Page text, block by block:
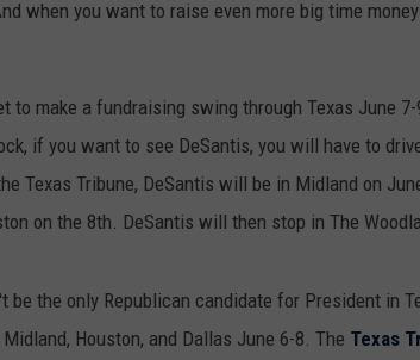
when you want to raise even more big time
to make a fundraising swing through Texas June
if you want to see DeSantis, you will have to
Texas Tribune, DeSantis will be in Midland on
on the 8th. DeSantis will then stop in The
be the only Republican candidate for President in
Houston, and Dallas June 6-8. The Texas